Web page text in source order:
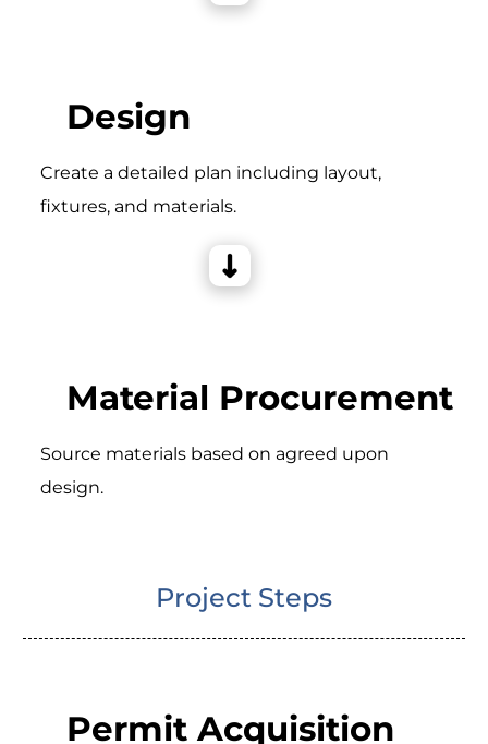
Design
Create a detailed plan including layout,
fixtures, and materials.
Material Procurement
Source materials based on agreed upon
design.
Project Steps
Permit Acquisition